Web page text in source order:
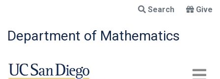
main
content
Search Give
Department of Mathematics